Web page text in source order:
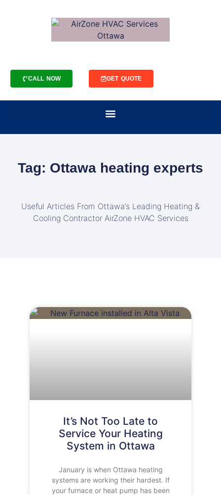
CALL NOW GET QUOTE
Tag: Ottawa heating experts
Useful Articles From Ottawa’s Leading Heating &
Cooling Contractor AirZone HVAC Services
It’s Not Too Late to
Service Your Heating
System in Ottawa
January is when Ottawa heating
systems are working their hardest. If
your furnace or heat pump has been